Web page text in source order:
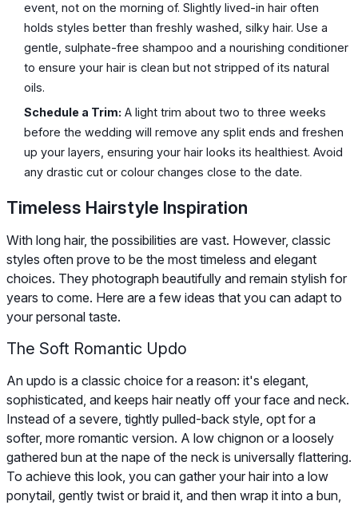
event, not on the morning of. Slightly lived-in hair often
holds styles better than freshly washed, silky hair. Use a
gentle, sulphate-free shampoo and a nourishing conditioner
to ensure your hair is clean but not stripped of its natural
oils.
Schedule a Trim: A light trim about two to three weeks
before the wedding will remove any split ends and freshen
up your layers, ensuring your hair looks its healthiest. Avoid
any drastic cut or colour changes close to the date.
Timeless Hairstyle Inspiration
With long hair, the possibilities are vast. However, classic
styles often prove to be the most timeless and elegant
choices. They photograph beautifully and remain stylish for
years to come. Here are a few ideas that you can adapt to
your personal taste.
The Soft Romantic Updo
An updo is a classic choice for a reason: it's elegant,
sophisticated, and keeps hair neatly off your face and neck.
Instead of a severe, tightly pulled-back style, opt for a
softer, more romantic version. A low chignon or a loosely
gathered bun at the nape of the neck is universally flattering.
To achieve this look, you can gather your hair into a low
ponytail, gently twist or braid it, and then wrap it into a bun,